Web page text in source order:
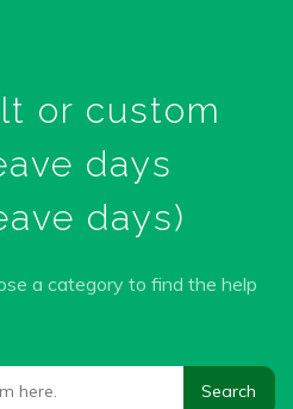
or custom
days
days)
a category to find the help